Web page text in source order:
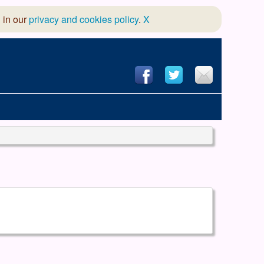
in ourprivacy and cookies policy. X
Dramatic Association